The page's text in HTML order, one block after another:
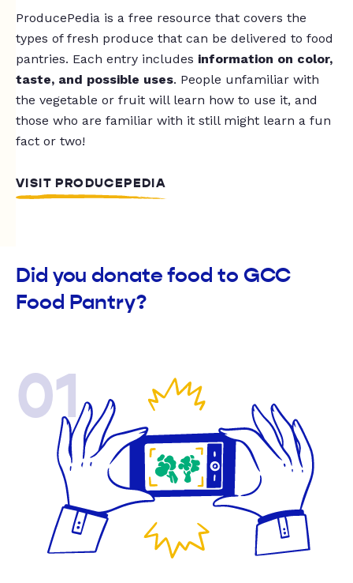
ProducePedia is a free resource that covers the
types of fresh produce that can be delivered to food
pantries. Each entry includes information on color,
taste, and possible uses. People unfamiliar with
the vegetable or fruit will learn how to use it, and
those who are familiar with it still might learn a fun
fact or two!
VISIT PRODUCEPEDIA
Did you donate food to GCC
Food Pantry?
01